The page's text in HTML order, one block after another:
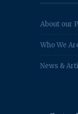
About our
Who We
News &